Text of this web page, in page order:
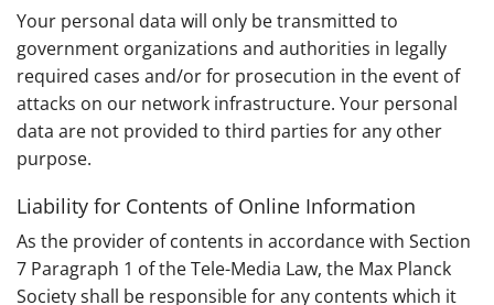
Your personal data will only be transmitted to
government organizations and authorities in legally
required cases and/or for prosecution in the event of
attacks on our network infrastructure. Your personal
data are not provided to third parties for any other
purpose.
Liability for Contents of Online Information
As the provider of contents in accordance with Section
7 Paragraph 1 of the Tele-Media Law, the Max Planck
Society shall be responsible for any contents which it